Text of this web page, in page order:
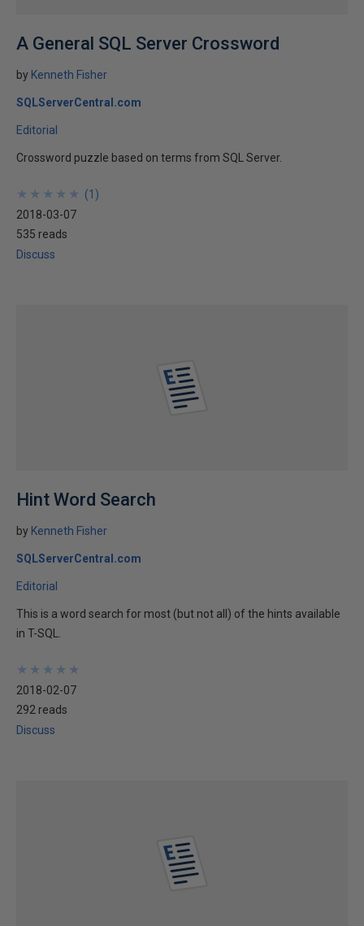
A General SQL Server Crossword
by Kenneth Fisher
SQLServerCentral.com
Editorial
Crossword puzzle based on terms from SQL Server.
★
★
★
★
★
★
★
★
★
★ (1 )
2018-03-07
535 reads
Discuss
Hint Word Search
by Kenneth Fisher
SQLServerCentral.com
Editorial
This is a word search for most (but not all) of the hints available
in T-SQL.
★
★
★
★
★
★
★
★
★
★
2018-02-07
292 reads
Discuss